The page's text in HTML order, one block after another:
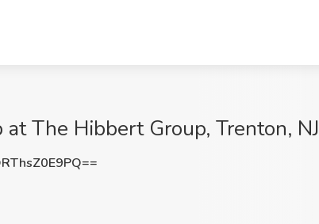
The Hibbert Group, Trenton, NJ